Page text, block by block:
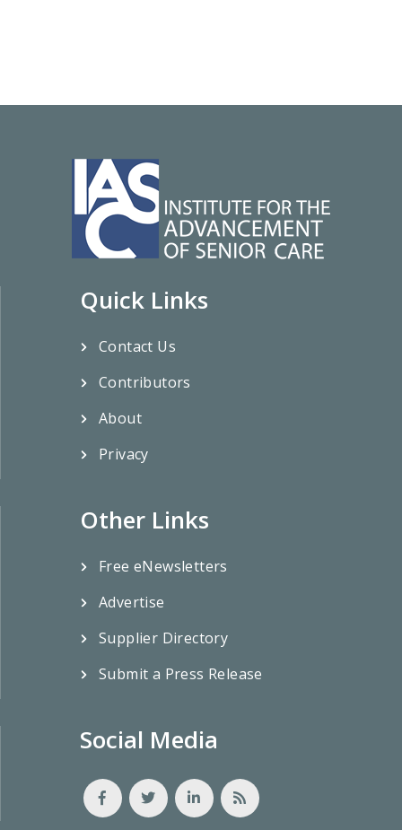
Quick Links
Contact Us
Contributors
About
Privacy
Other Links
Free eNewsletters
Advertise
Supplier Directory
Submit a Press Release
Social Media